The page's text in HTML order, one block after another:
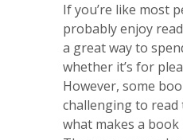
If you’re like most
probably enjoy
a great way to
whether it’s for
However, some
challenging to
what makes a book